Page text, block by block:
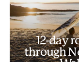
12-day
through